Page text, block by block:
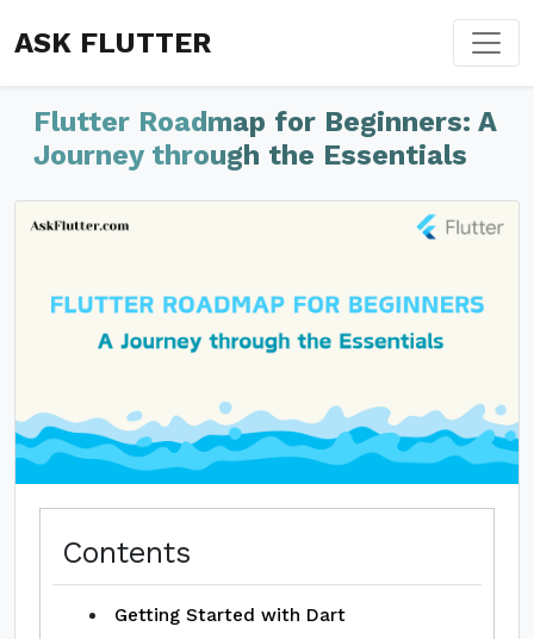
ASK FLUTTER
Flutter Roadmap for Beginners: A
Journey through the Essentials
Contents
Getting Started with Dart